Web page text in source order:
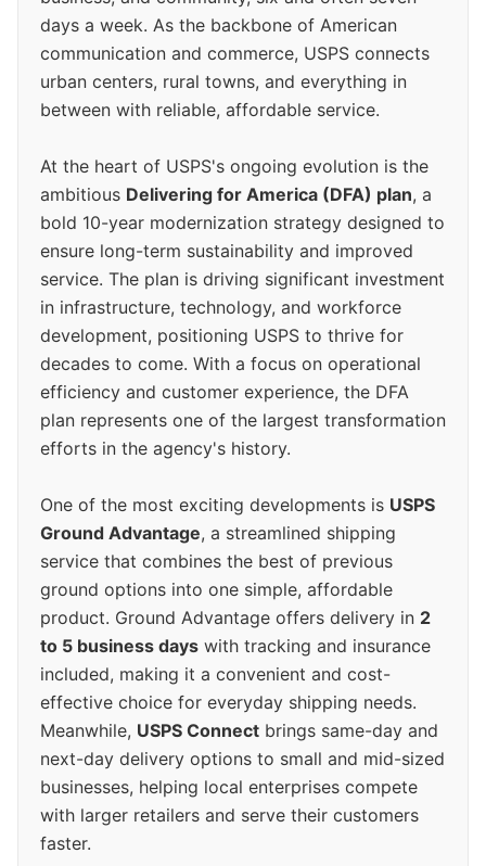
days a week. As the backbone of American
communication and commerce, USPS connects
urban centers, rural towns, and everything in
between with reliable, affordable service.
At the heart of USPS's ongoing evolution is the
ambitious Delivering for America (DFA) plan, a
bold 10-year modernization strategy designed to
ensure long-term sustainability and improved
service. The plan is driving significant investment
in infrastructure, technology, and workforce
development, positioning USPS to thrive for
decades to come. With a focus on operational
efficiency and customer experience, the DFA
plan represents one of the largest transformation
efforts in the agency's history.
One of the most exciting developments is USPS
Ground Advantage, a streamlined shipping
service that combines the best of previous
ground options into one simple, affordable
product. Ground Advantage offers delivery in 2
to 5 business days with tracking and insurance
included, making it a convenient and cost-
effective choice for everyday shipping needs.
Meanwhile, USPS Connect brings same-day and
next-day delivery options to small and mid-sized
businesses, helping local enterprises compete
with larger retailers and serve their customers
faster.